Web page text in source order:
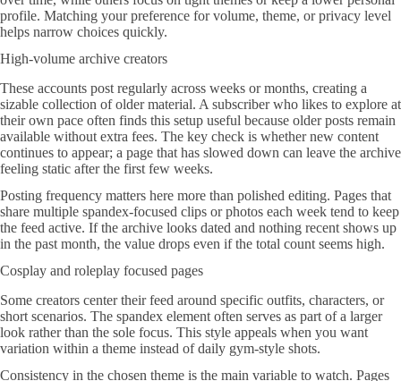
profile. Matching your preference for volume, theme, or privacy level
helps narrow choices quickly.
High-volume archive creators
These accounts post regularly across weeks or months, creating a
sizable collection of older material. A subscriber who likes to explore at
their own pace often finds this setup useful because older posts remain
available without extra fees. The key check is whether new content
continues to appear; a page that has slowed down can leave the archive
feeling static after the first few weeks.
Posting frequency matters here more than polished editing. Pages that
share multiple spandex-focused clips or photos each week tend to keep
the feed active. If the archive looks dated and nothing recent shows up
in the past month, the value drops even if the total count seems high.
Cosplay and roleplay focused pages
Some creators center their feed around specific outfits, characters, or
short scenarios. The spandex element often serves as part of a larger
look rather than the sole focus. This style appeals when you want
variation within a theme instead of daily gym-style shots.
Consistency in the chosen theme is the main variable to watch. Pages